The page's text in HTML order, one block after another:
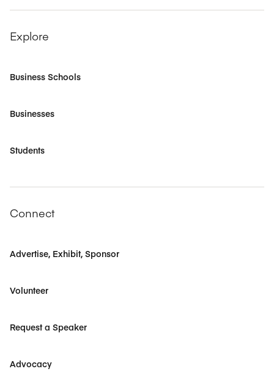
Explore
Business Schools
Businesses
Students
Connect
Advertise, Exhibit, Sponsor
Volunteer
Request a Speaker
Advocacy